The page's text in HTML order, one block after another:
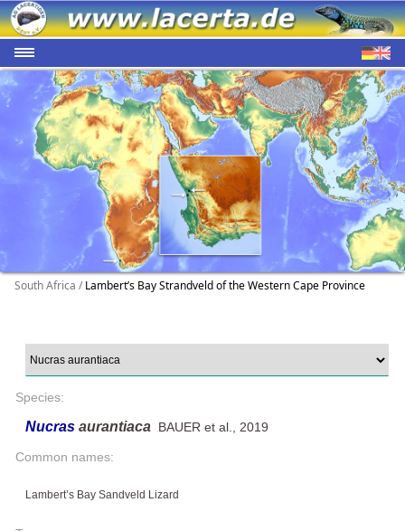
South Africa / Lambert’s Bay Strandveld of the Western Cape Province
Species:
Nucras aurantiaca BAUER et al., 2019
Common names:
Lambert’s Bay Sandveld Lizard